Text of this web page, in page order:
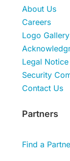
About Us
Careers
Logo Gallery
Legal Notice
Security
Contact Us
Partners
Find a